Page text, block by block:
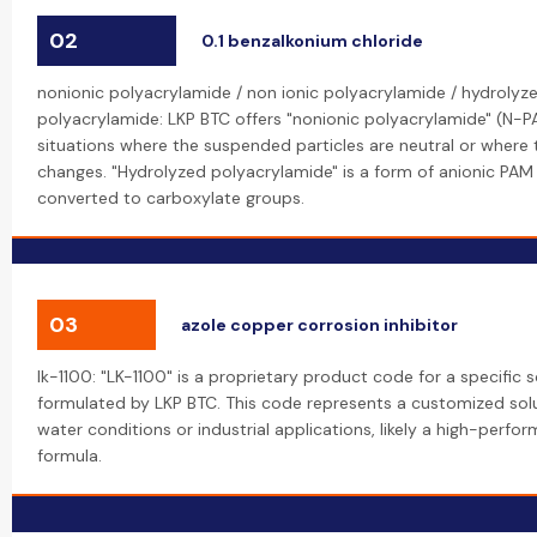
02 0.1 benzalkonium chloride
nonionic polyacrylamide / non ionic polyacrylamide /
polyacrylamide: LKP BTC offers "nonionic polyacrylamide" (N-
situations where the suspended particles are neutral or
changes. "Hydrolyzed polyacrylamide" is a form of anionic
converted to carboxylate groups.
03 azole copper corrosion inhibitor
lk-1100: "LK-1100" is a proprietary product code for a specific
formulated by LKP BTC. This code represents a customized
water conditions or industrial applications, likely a high-
formula.